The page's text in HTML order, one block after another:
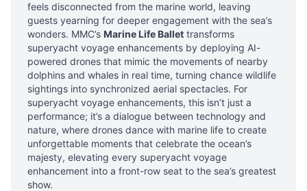
feels disconnected from the marine world, leaving
guests yearning for deeper engagement with the sea’s
wonders. MMC’s Marine Life Ballet transforms
superyacht voyage enhancements by deploying AI-
powered drones that mimic the movements of nearby
dolphins and whales in real time, turning chance wildlife
sightings into synchronized aerial spectacles. For
superyacht voyage enhancements, this isn’t just a
performance; it’s a dialogue between technology and
nature, where drones dance with marine life to create
unforgettable moments that celebrate the ocean’s
majesty, elevating every superyacht voyage
enhancement into a front-row seat to the sea’s greatest
show.